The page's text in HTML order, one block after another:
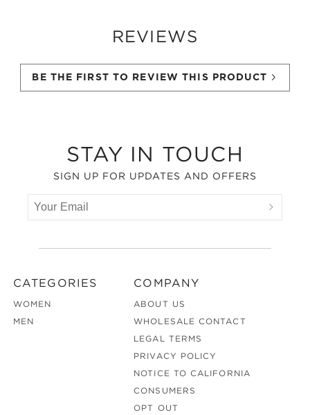
REVIEWS
BE THE FIRST TO REVIEW THIS PRODUCT
STAY IN TOUCH
SIGN UP FOR UPDATES AND OFFERS
CATEGORIES
WOMEN
MEN
COMPANY
ABOUT US
WHOLESALE CONTACT
LEGAL TERMS
PRIVACY POLICY
NOTICE TO CALIFORNIA
CONSUMERS
OPT OUT